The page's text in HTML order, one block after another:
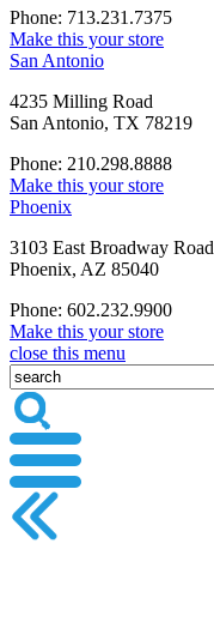
Phone: 713.231.7375
Make this your store
San Antonio
4235 Milling Road
San Antonio, TX 78219
Phone: 210.298.8888
Make this your store
Phoenix
3103 East Broadway Road
Phoenix, AZ 85040
Phone: 602.232.9900
Make this your store
close this menu